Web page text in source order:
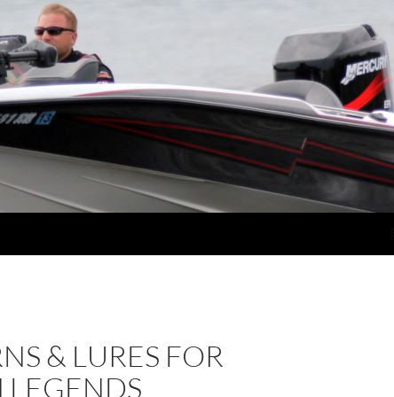
& LURES FOR